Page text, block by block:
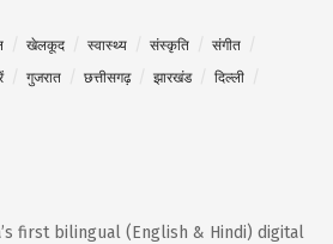
खेलकूद स्वास्थ्य संस्कृति
संगीत
गुजरात छत्तीसगढ़ झारखंड
दिल्ली
first bilingual (English & Hindi) digital